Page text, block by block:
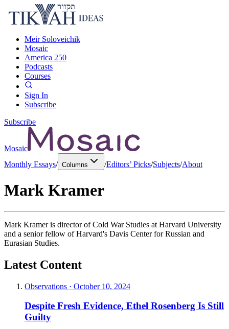
Meir Soloveichik
Mosaic
America 250
Podcasts
Courses
Sign In
Subscribe
Subscribe
Mosaic
Monthly Essays/ Columns /Editors’ Picks/Subjects/About
Mark Kramer
Mark Kramer is director of Cold War Studies at Harvard University
and a senior fellow of Harvard's Davis Center for Russian and
Eurasian Studies.
Latest Content
Observations · October 10, 2024
Despite Fresh Evidence, Ethel Rosenberg Is Still
Guilty